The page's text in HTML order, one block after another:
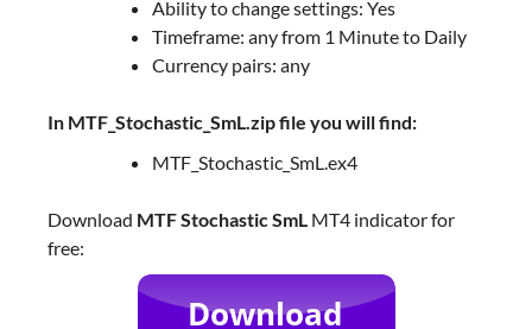
Ability to change settings: Yes
Timeframe: any from 1 Minute to Daily
Currency pairs: any
In MTF_Stochastic_SmL.zip file you will find:
MTF_Stochastic_SmL.ex4
Download MTF Stochastic SmL MT4 indicator for
free: